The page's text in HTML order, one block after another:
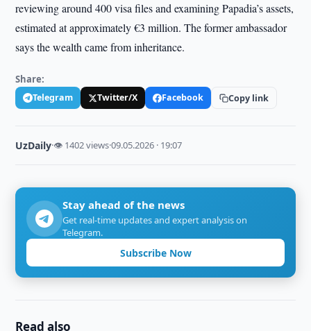
reviewing around 400 visa files and examining Papadia’s assets,
estimated at approximately €3 million. The former ambassador
says the wealth came from inheritance.
Share:
Telegram Twitter/X Facebook Copy link
UzDaily·👁 1402 views·09.05.2026 · 19:07
Stay ahead of the news
Get real-time updates and expert analysis on
Telegram.
Subscribe Now
Read also